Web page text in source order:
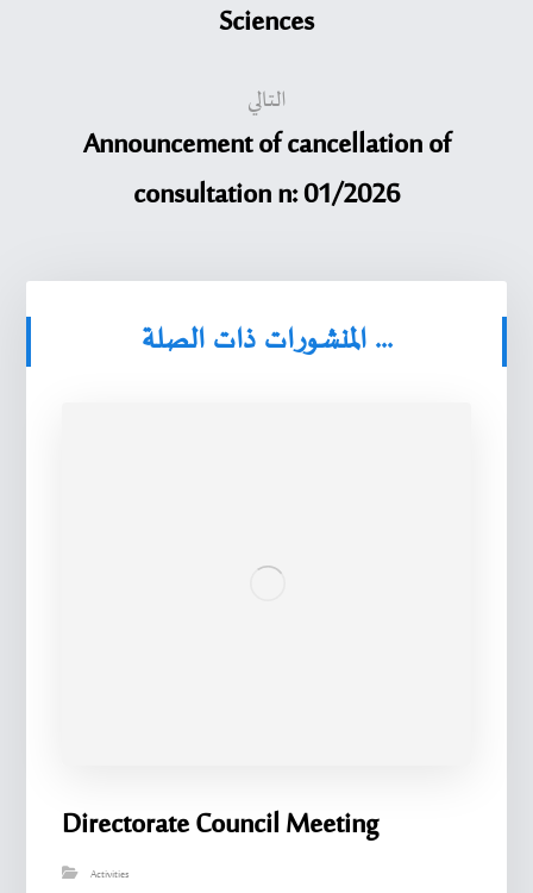
Sciences
التالي
Announcement of cancellation of
consultation n: 01/2026
المنشورات ذات الصلة ...
Directorate Council Meeting
Activities